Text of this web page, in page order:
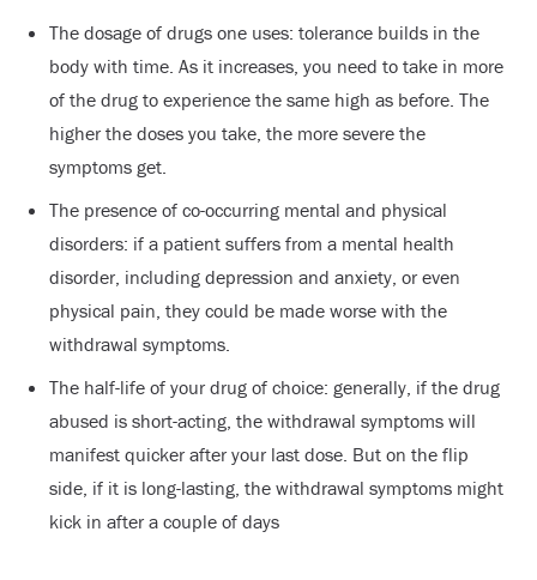
The dosage of drugs one uses: tolerance builds in the
body with time. As it increases, you need to take in more
of the drug to experience the same high as before. The
higher the doses you take, the more severe the
symptoms get.
The presence of co-occurring mental and physical
disorders: if a patient suffers from a mental health
disorder, including depression and anxiety, or even
physical pain, they could be made worse with the
withdrawal symptoms.
The half-life of your drug of choice: generally, if the drug
abused is short-acting, the withdrawal symptoms will
manifest quicker after your last dose. But on the flip
side, if it is long-lasting, the withdrawal symptoms might
kick in after a couple of days